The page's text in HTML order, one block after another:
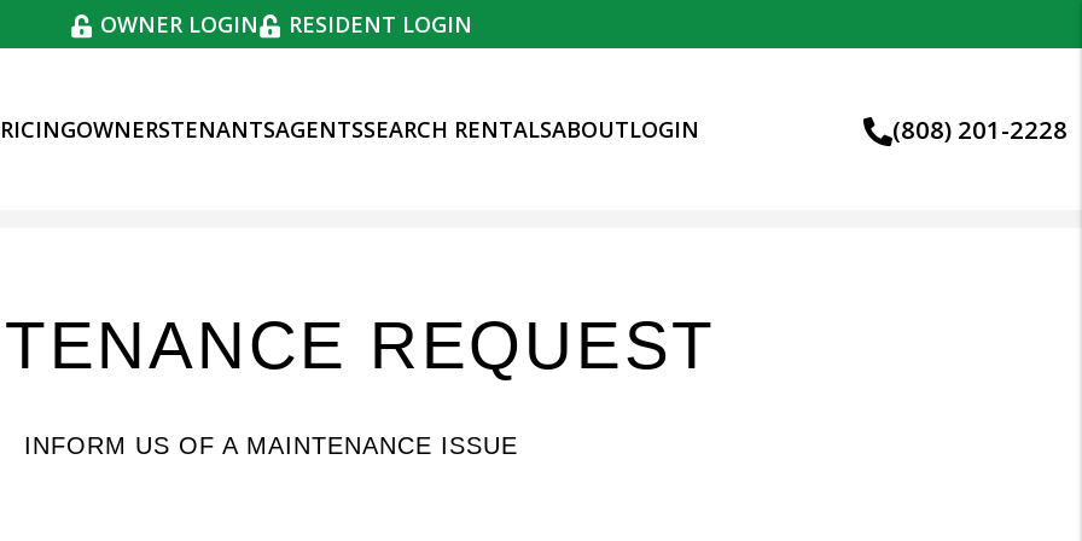
OWNER LOGIN RESIDENT LOGIN
(808) 201-2228
OWNERSTENANTSAGENTSSEARCH RENTALSABOUTLOGIN
REQUEST
INFORM US OF A MAINTENANCE ISSUE